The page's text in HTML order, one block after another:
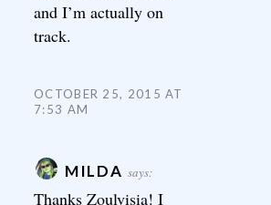
and I’m actually on
track.
OCTOBER 25, 2015 AT
7:53 AM
MILDA says:
Thanks Zoulvisia! I